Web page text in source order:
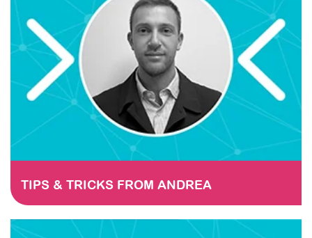
TIPS & TRICKS FROM ANDREA